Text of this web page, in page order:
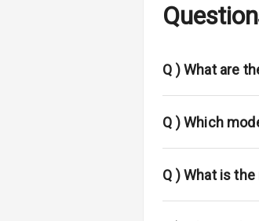
Q )What are
Q )Which
Q )What is the